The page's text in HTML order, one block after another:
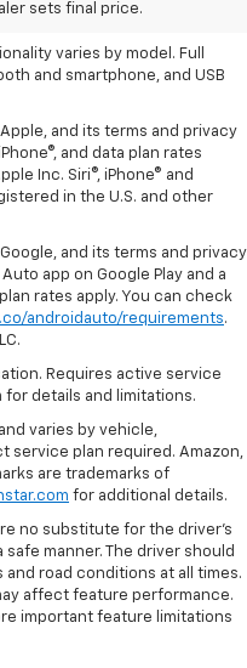
sets final price.
and distribution.
varies by model. Full
and smartphone, and USB
and its terms and privacy
and data plan rates
Inc. Siri®, iPhone® and
in the U.S. and other
and its terms and privacy
app on Google Play and a
rates apply. You can check
androidauto/requirements.
Requires active service
for details and limitations.
varies by vehicle,
service plan required. Amazon,
are trademarks of
for additional details.
no substitute for the driver’s
manner. The driver should
road conditions at all times.
affect feature performance.
important feature limitations